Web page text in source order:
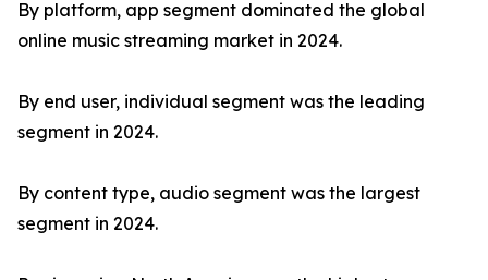
By platform, app segment dominated the global
online music streaming market in 2024.
By end user, individual segment was the leading
segment in 2024.
By content type, audio segment was the largest
segment in 2024.